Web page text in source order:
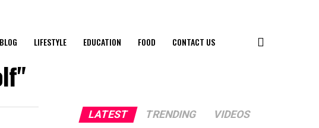
BLOG LIFESTYLE EDUCATION FOOD CONTACT US
LATEST TRENDING VIDEOS